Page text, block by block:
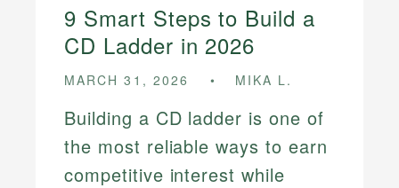
9 Smart Steps to Build a
CD Ladder in 2026
MARCH 31, 2026 MIKA L.
Building a CD ladder is one of
the most reliable ways to earn
competitive interest while